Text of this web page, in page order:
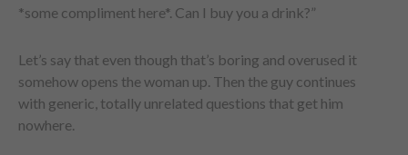
*some compliment here*. Can I buy you a drink?”
Let’s say that even though that’s boring and overused it
somehow opens the woman up. Then the guy continues
with generic, totally unrelated questions that get him
nowhere.